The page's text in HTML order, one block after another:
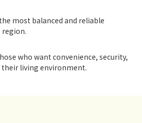
most balanced and reliable
region.
who want convenience, security,
living environment.